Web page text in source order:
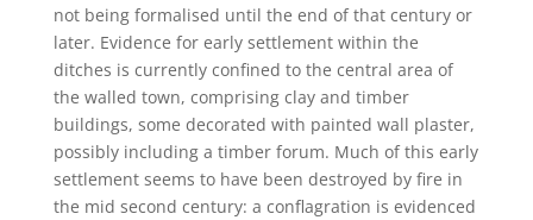
not being formalised until the end of that century or
later. Evidence for early settlement within the
ditches is currently confined to the central area of
the walled town, comprising clay and timber
buildings, some decorated with painted wall plaster,
possibly including a timber forum. Much of this early
settlement seems to have been destroyed by fire in
the mid second century: a conflagration is evidenced